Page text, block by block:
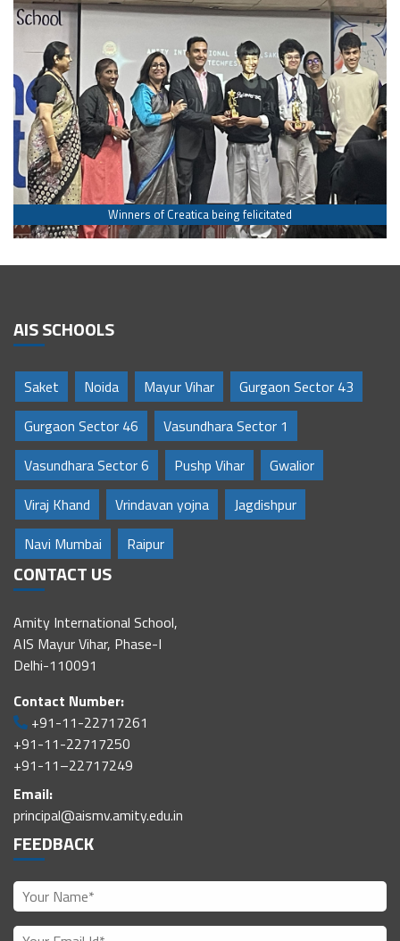
Winners of Creatica being felicitated
AIS SCHOOLS
Saket Noida Mayur Vihar
Gurgaon Sector 43
Gurgaon Sector 46
Vasundhara Sector 1
Vasundhara Sector 6
Pushp Vihar
Gwalior
Viraj Khand
Vrindavan yojna
Jagdishpur
Navi Mumbai
Raipur
CONTACT US
Amity International School,
AIS Mayur Vihar, Phase-I
Delhi-110091
Contact Number:
+91-11-22717261
+91-11-22717250
+91-11–22717249
Email:
principal@aismv.amity.edu.in
FEEDBACK